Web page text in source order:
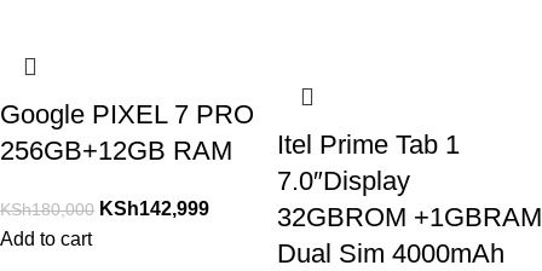
Google PIXEL 7 PRO
256GB+12GB RAM
KSh180,000 KSh142,999
Add to cart
Itel Prime Tab 1
7.0″Display
32GBROM +1GBRAM
Dual Sim 4000mAh